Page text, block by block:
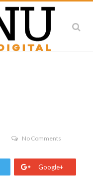
No Comments
Google+